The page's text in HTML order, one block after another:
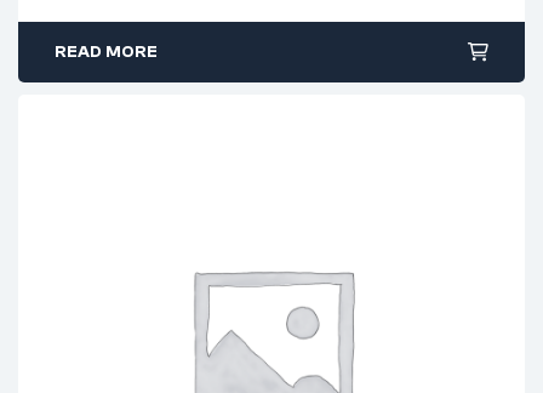
READ MORE